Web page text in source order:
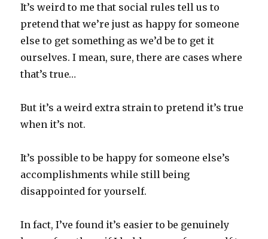
It’s weird to me that social rules tell us to
pretend that we’re just as happy for someone
else to get something as we’d be to get it
ourselves. I mean, sure, there are cases where
that’s true…
But it’s a weird extra strain to pretend it’s true
when it’s not.
It’s possible to be happy for someone else’s
accomplishments while still being
disappointed for yourself.
In fact, I’ve found it’s easier to be genuinely